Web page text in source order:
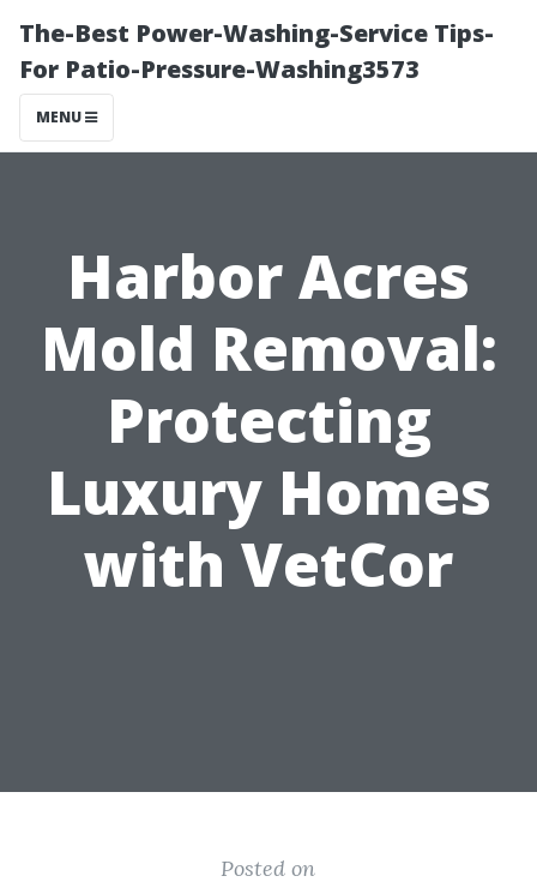
The-Best Power-Washing-Service Tips-
For Patio-Pressure-Washing3573
MENU
Harbor Acres
Mold Removal:
Protecting
Luxury Homes
with VetCor
Posted on